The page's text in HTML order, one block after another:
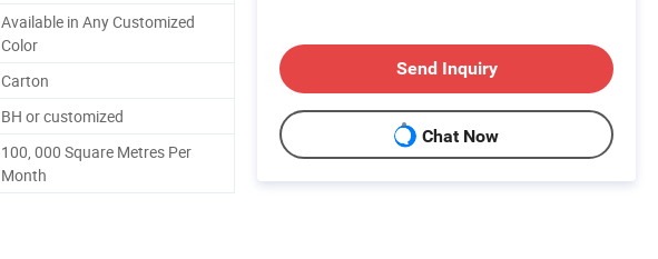
Available in Any Customized
Color
Carton
BH or customized
100, 000 Square Metres Per
Month
Send Inquiry
Chat Now